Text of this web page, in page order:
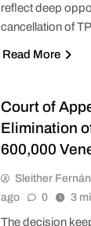
reflect deep
cancellation of
Read More
Court of
Elimination
600,000
Sleither
ago
0 3
The decision